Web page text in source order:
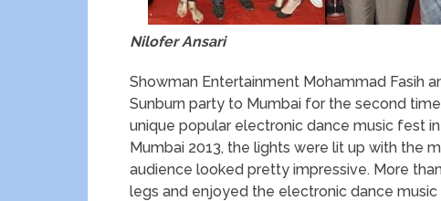
Nilofer Ansari
Showman Entertainment Mohammad Fasih
Sunburn party to Mumbai for the second
unique popular electronic dance music fest
Mumbai 2013, the lights were lit up with the
audience looked pretty impressive. More
legs and enjoyed the electronic dance